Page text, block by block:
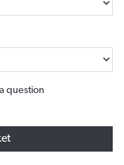
question